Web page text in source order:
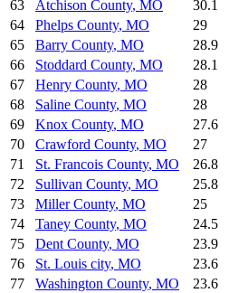
63
Atchison County, MO 30.1
64
Phelps County, MO 29
65
Barry County, MO 28.9
66
Stoddard County, MO 28.1
67
Henry County, MO 28
68
Saline County, MO 28
69
Knox County, MO 27.6
70
Crawford County, MO 27
71
St. Francois County, MO 26.8
72
Sullivan County, MO 25.8
73
Miller County, MO 25
74
Taney County, MO 24.5
75
Dent County, MO 23.9
76
St. Louis city, MO 23.6
77
Washington County, MO 23.6